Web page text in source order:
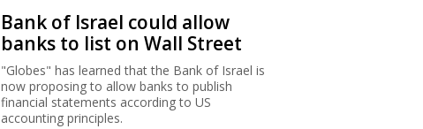
Bank of Israel could allow
banks to list on Wall Street
"Globes" has learned that the Bank of Israel is
now proposing to allow banks to publish
financial statements according to US
accounting principles.